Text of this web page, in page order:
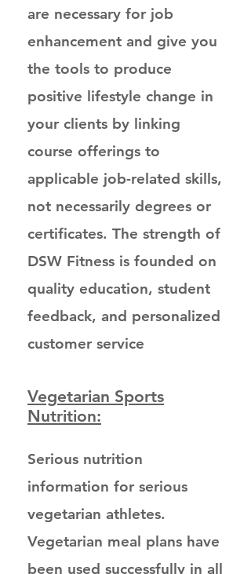
are necessary for job
enhancement and give you
the tools to produce
positive lifestyle change in
your clients by linking
course offerings to
applicable job-related skills,
not necessarily degrees or
certificates. The strength of
DSW Fitness is founded on
quality education, student
feedback, and personalized
customer service
Vegetarian Sports
Nutrition:
Serious nutrition
information for serious
vegetarian athletes.
Vegetarian meal plans have
been used successfully in all